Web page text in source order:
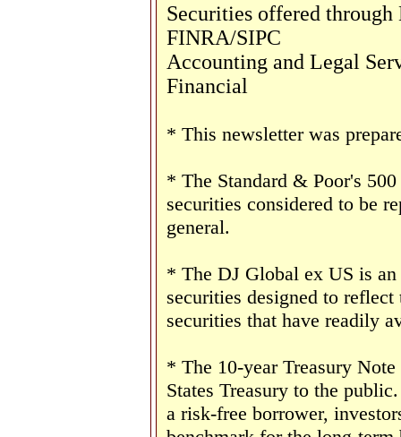
Securities offered
FINRA/SIPC
Accounting and Legal
Financial
* This newsletter was
* The Standard & Poor's
securities considered to be
general.
* The DJ Global ex US is
securities designed to
securities that have readily
* The 10-year Treasury
States Treasury to the
a risk-free borrower,